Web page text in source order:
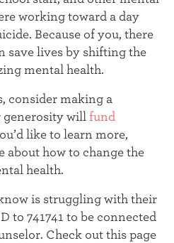
working toward a day
Because of you, there
save lives by shifting the
mental health.
consider making a
generosity will fund
like to learn more,
about how to change the
health.
is struggling with their
to 741741 to be connected
Check out this page